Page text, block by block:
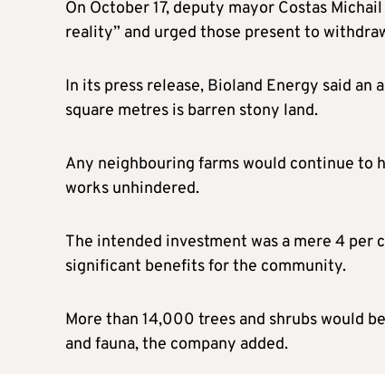
On October 17, deputy mayor Costas
reality” and urged those present to
In its press release, Bioland Energy said an
square metres is barren stony land.
Any neighbouring farms would continue to
works unhindered.
The intended investment was a mere 4 per
significant benefits for the community.
More than 14,000 trees and shrubs would
and fauna, the company added.